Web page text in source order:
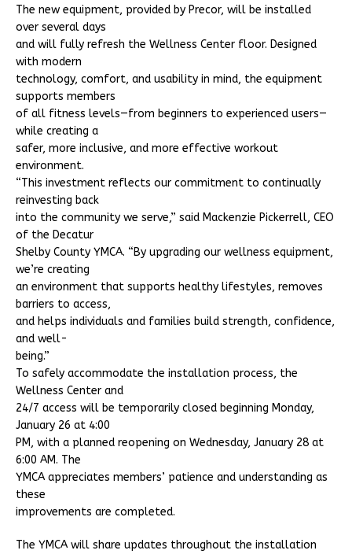
The new equipment, provided by Precor, will be installed
over several days
and will fully refresh the Wellness Center floor. Designed
with modern
technology, comfort, and usability in mind, the equipment
supports members
of all fitness levels—from beginners to experienced users—
while creating a
safer, more inclusive, and more effective workout
environment.
“This investment reflects our commitment to continually
reinvesting back
into the community we serve,” said Mackenzie Pickerrell, CEO
of the Decatur
Shelby County YMCA. “By upgrading our wellness equipment,
we’re creating
an environment that supports healthy lifestyles, removes
barriers to access,
and helps individuals and families build strength, confidence,
and well-
being.”
To safely accommodate the installation process, the
Wellness Center and
24/7 access will be temporarily closed beginning Monday,
January 26 at 4:00
PM, with a planned reopening on Wednesday, January 28 at
6:00 AM. The
YMCA appreciates members’ patience and understanding as
these
improvements are completed.
The YMCA will share updates throughout the installation